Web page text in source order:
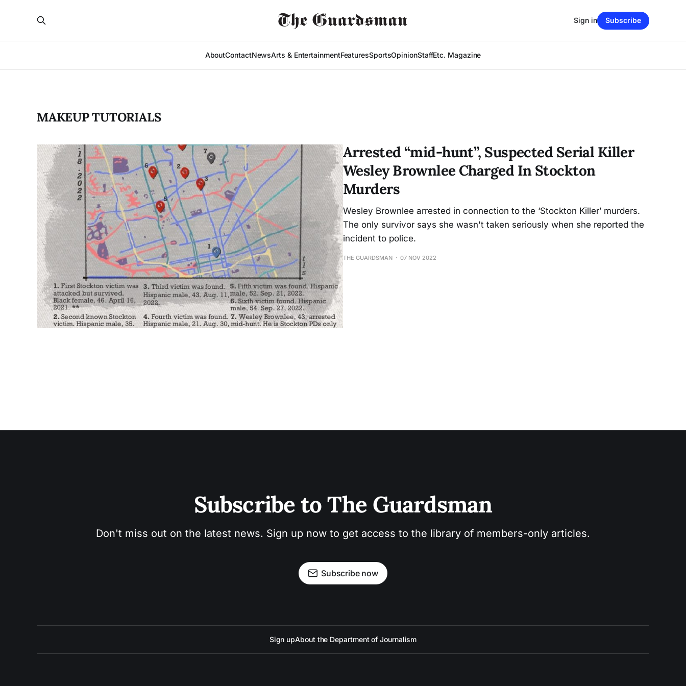
AboutContactNewsArts & EntertainmentFeaturesSportsOpinionStaffEtc. Magazine
Sign in Subscribe
MAKEUP TUTORIALS
Arrested “mid-hunt”, Suspected Serial Killer
Wesley Brownlee Charged In Stockton
Murders
Wesley Brownlee arrested in connection to the ‘Stockton Killer’ murders.
The only survivor says she wasn't taken seriously when she reported the
incident to police.
THE GUARDSMAN 07 NOV 2022
Subscribe to The Guardsman
Don't miss out on the latest news. Sign up now to get access to the library of members-only articles.
Subscribe now
Sign upAbout the Department of Journalism